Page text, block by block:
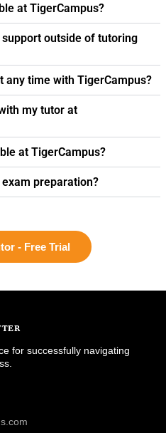
at TigerCampus?
outside of tutoring
any time with TigerCampus?
my tutor at
at TigerCampus?
preparation?
- Free Trial
for successfully navigating